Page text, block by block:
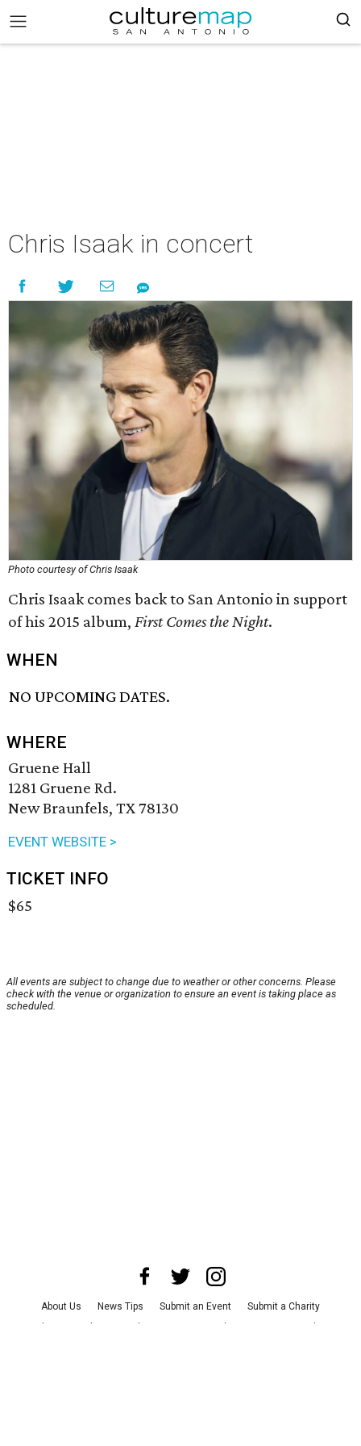
Chris Isaak in concert
Photo courtesy of Chris Isaak
Chris Isaak comes back to San Antonio in support
of his 2015 album, First Comes the Night.
WHEN
NO UPCOMING DATES.
WHERE
Gruene Hall
1281 Gruene Rd.
New Braunfels, TX 78130
EVENT WEBSITE >
TICKET INFO
$65
All events are subject to change due to weather or other concerns. Please
check with the venue or organization to ensure an event is taking place as
scheduled.
About Us News Tips Submit an Event
Submit a Charity